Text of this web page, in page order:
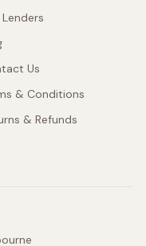
Lenders
Us
& Conditions
& Refunds